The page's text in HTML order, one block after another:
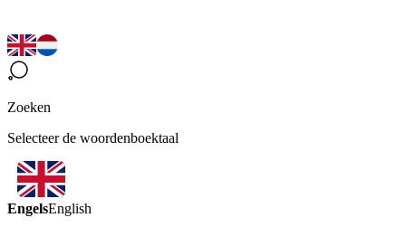
Zoeken
Selecteer de woordenboektaal
EngelsEnglish